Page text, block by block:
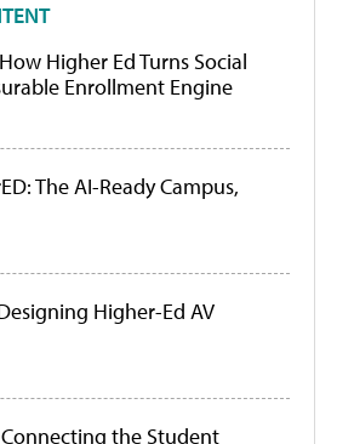
Higher Ed Turns Social
Enrollment Engine
The AI-Ready Campus,
Higher-Ed AV
the Student